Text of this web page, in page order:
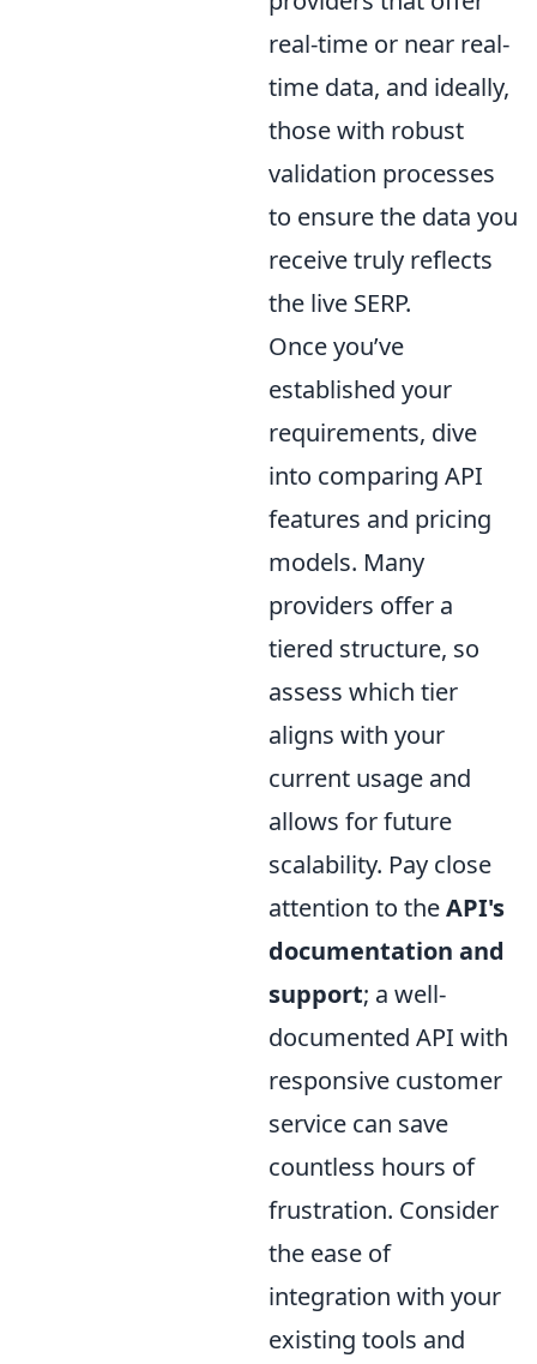
real-time or near real-
time data, and ideally,
those with robust
validation processes
to ensure the data you
receive truly reflects
the live SERP.
Once you’ve
established your
requirements, dive
into comparing API
features and pricing
models. Many
providers offer a
tiered structure, so
assess which tier
aligns with your
current usage and
allows for future
scalability. Pay close
attention to theAPI's
documentation and
support; a well-
documented API with
responsive customer
service can save
countless hours of
frustration. Consider
the ease of
integration with your
existing tools and